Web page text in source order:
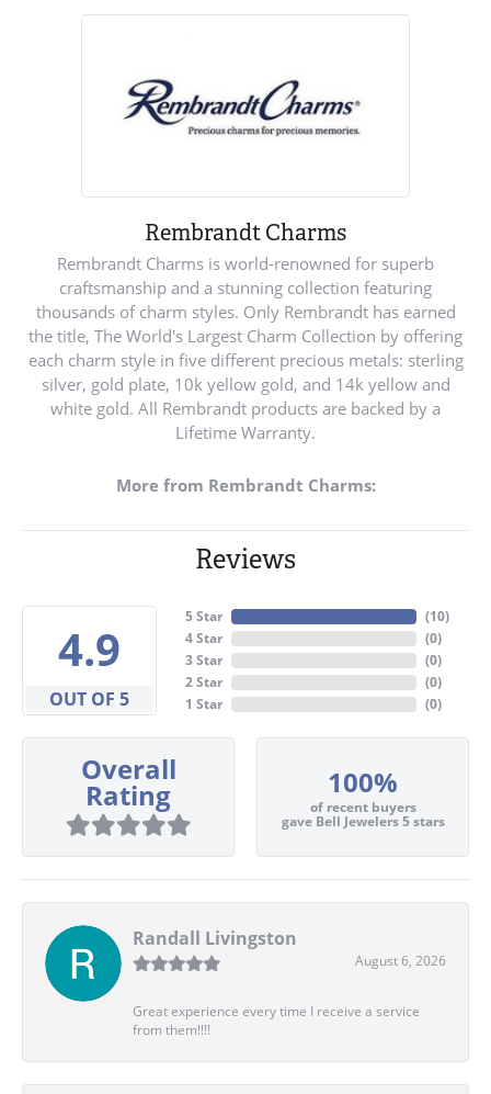
Rembrandt Charms
Rembrandt Charms is world-renowned for superb
craftsmanship and a stunning collection featuring
thousands of charm styles. Only Rembrandt has earned
the title, The World's Largest Charm Collection by offering
each charm style in five different precious metals: sterling
silver, gold plate, 10k yellow gold, and 14k yellow and
white gold. All Rembrandt products are backed by a
Lifetime Warranty.
More from Rembrandt Charms:
Reviews
4.9
OUT OF 5
5 Star
4 Star
3 Star
2 Star
1 Star
(10)
(0)
(0)
(0)
(0)
Overall
Rating 100%
of recent buyers
gave Bell Jewelers 5 stars
Randall Livingston
August 6, 2026
Great experience every time I receive a service
from them!!!!